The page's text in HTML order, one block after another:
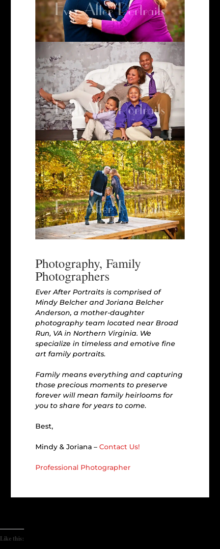
Photography, Family
Photographers
Ever After Portraits is comprised of
Mindy Belcher and Joriana Belcher
Anderson, a mother-daughter
photography team located near Broad
Run, VA in Northern Virginia. We
specialize in timeless and emotive fine
art family portraits.
Family means everything and capturing
those precious moments to preserve
forever will mean family heirlooms for
you to share for years to come.
Best,
Mindy & Joriana –Contact Us!
Professional Photographer
Like this: